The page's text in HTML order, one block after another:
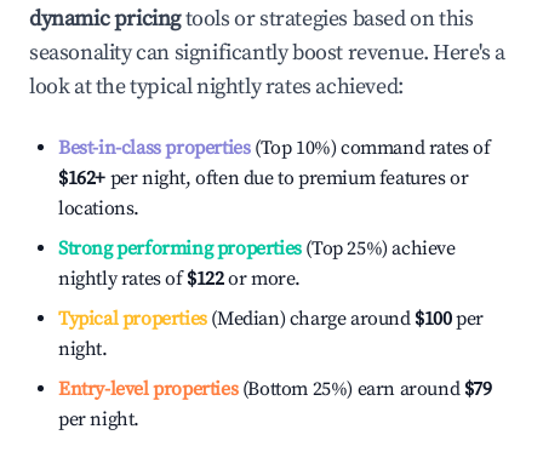
dynamic pricingtools or strategies based on this
seasonality can significantly boost revenue. Here's a
look at the typical nightly rates achieved:
Best-in-class properties(Top 10%) command rates of
$162+ per night, often due to premium features or
locations.
Strong performing properties(Top 25%) achieve
nightly rates of$122or more.
Typical properties(Median) charge around $100per
night.
Entry-level properties(Bottom 25%) earn around $79
per night.